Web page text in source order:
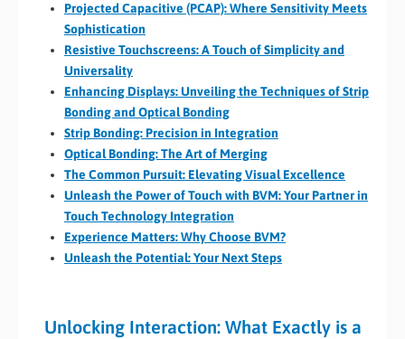
Projected Capacitive (PCAP): Where Sensitivity Meets
Sophistication
Resistive Touchscreens: A Touch of Simplicity and
Universality
Enhancing Displays: Unveiling the Techniques of Strip
Bonding and Optical Bonding
Strip Bonding: Precision in Integration
Optical Bonding: The Art of Merging
The Common Pursuit: Elevating Visual Excellence
Unleash the Power of Touch with BVM: Your Partner in
Touch Technology Integration
Experience Matters: Why Choose BVM?
Unleash the Potential: Your Next Steps
Unlocking Interaction: What Exactly is a